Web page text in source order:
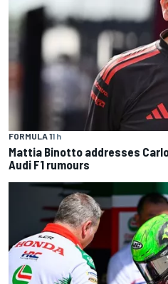
FORMULA 11 h
Mattia Binotto addresses
Audi F1 rumours